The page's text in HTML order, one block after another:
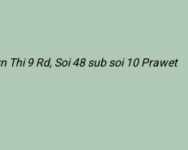
Thi 9 Rd, Soi 48 sub soi 10 Prawet